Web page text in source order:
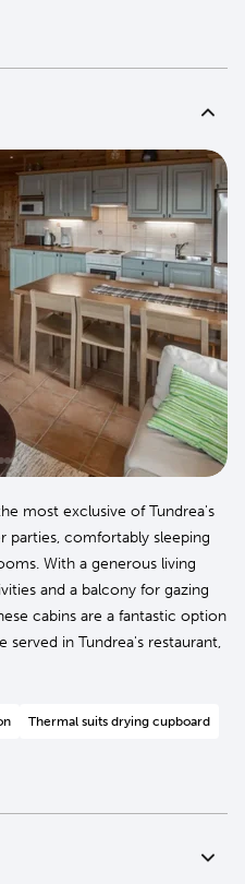
most exclusive of Tundrea's
parties, comfortably sleeping
With a generous living
and a balcony for gazing
cabins are a fantastic option
served in Tundrea's restaurant,
Thermal suits drying cupboard